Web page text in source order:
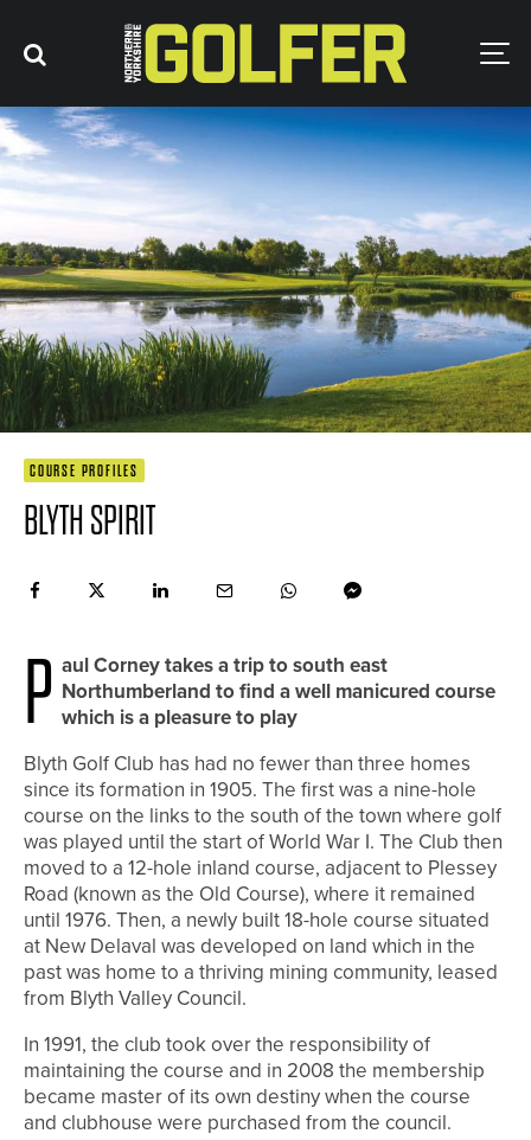
COURSE PROFILES
BLYTH SPIRIT
P aul Corney takes a trip to south east
Northumberland to find a well manicured course
which is a pleasure to play
Blyth Golf Club has had no fewer than three homes
since its formation in 1905. The first was a nine-hole
course on the links to the south of the town where golf
was played until the start of World War I. The Club then
moved to a 12-hole inland course, adjacent to Plessey
Road (known as the Old Course), where it remained
until 1976. Then, a newly built 18-hole course situated
at New Delaval was developed on land which in the
past was home to a thriving mining community, leased
from Blyth Valley Council.
In 1991, the club took over the responsibility of
maintaining the course and in 2008 the membership
became master of its own destiny when the course
and clubhouse were purchased from the council.